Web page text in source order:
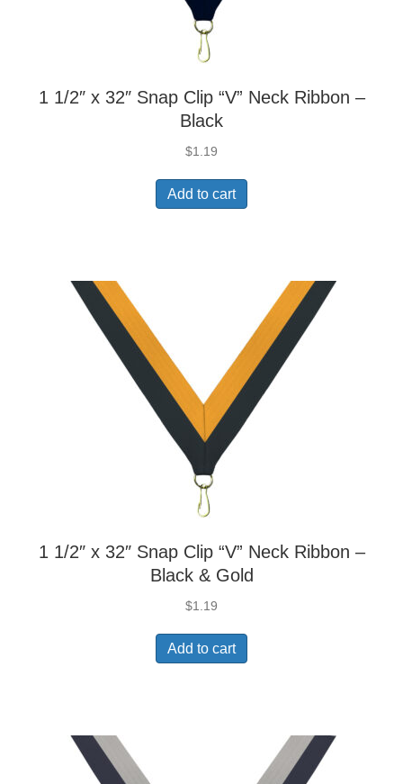
1 1/2″ x 32″ Snap Clip “V” Neck Ribbon –
Black
$1.19
Add to cart
1 1/2″ x 32″ Snap Clip “V” Neck Ribbon –
Black & Gold
$1.19
Add to cart